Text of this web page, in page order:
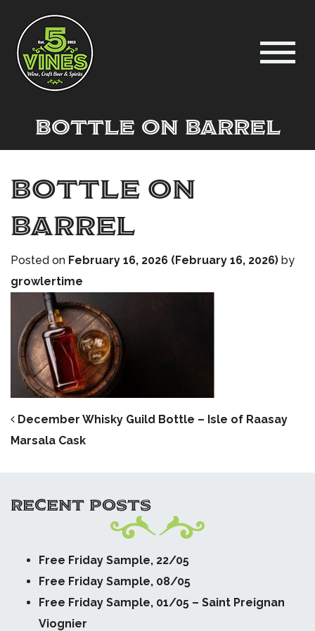
bottle on barrel
bottle on
barrel
Posted on February 16, 2026 (February 16, 2026) by
growlertime
POST NAVIGATION
December Whisky Guild Bottle – Isle of Raasay
Marsala Cask
RECENT POSTS
Free Friday Sample, 22/05
Free Friday Sample, 08/05
Free Friday Sample, 01/05 – Saint Preignan
Viognier